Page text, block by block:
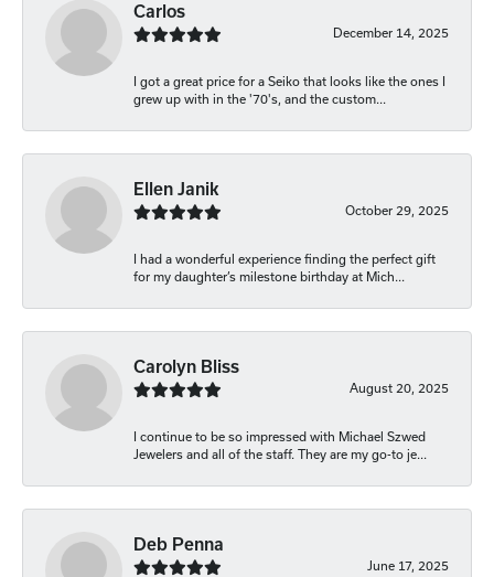
Carlos
December 14, 2025
I got a great price for a Seiko that looks like the ones I
grew up with in the '70's, and the custom...
Ellen Janik
October 29, 2025
I had a wonderful experience finding the perfect gift
for my daughter’s milestone birthday at Mich...
Carolyn Bliss
August 20, 2025
I continue to be so impressed with Michael Szwed
Jewelers and all of the staff. They are my go-to je...
Deb Penna
June 17, 2025